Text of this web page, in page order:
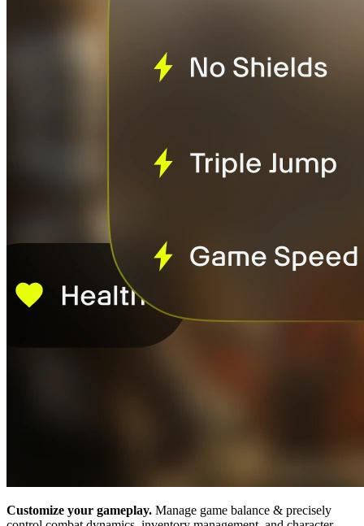
Customize your gameplay. Manage game balance & precisely